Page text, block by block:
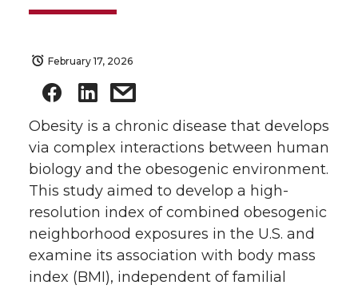
February 17, 2026
Obesity is a chronic disease that develops
via complex interactions between human
biology and the obesogenic environment.
This study aimed to develop a high-
resolution index of combined obesogenic
neighborhood exposures in the U.S. and
examine its association with body mass
index (BMI), independent of familial